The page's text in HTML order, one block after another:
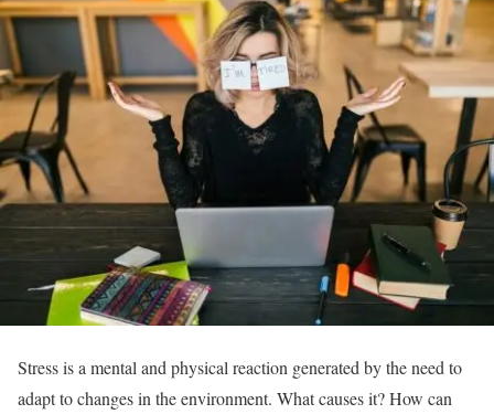
Stress is a mental and physical reaction generated by the need to
adapt to changes in the environment. What causes it? How can